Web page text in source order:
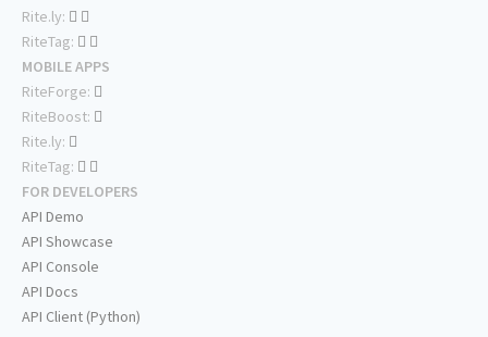
Rite.ly:
RiteTag:
MOBILE APPS
RiteForge:
RiteBoost:
Rite.ly:
RiteTag:
FOR DEVELOPERS
API Demo
API Showcase
API Console
API Docs
API Client (Python)